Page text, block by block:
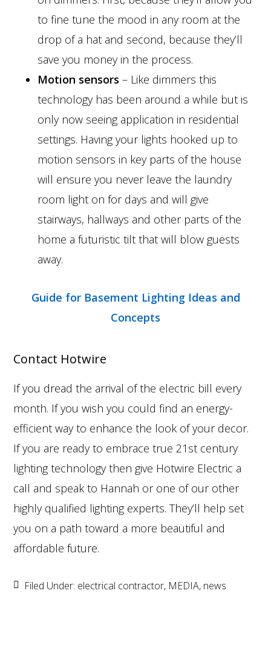
to fine tune the mood in any room at the
drop of a hat and second, because they’ll
save you money in the process.
Motion sensors – Like dimmers this
technology has been around a while but is
only now seeing application in residential
settings. Having your lights hooked up to
motion sensors in key parts of the house
will ensure you never leave the laundry
room light on for days and will give
stairways, hallways and other parts of the
home a futuristic tilt that will blow guests
away.
Guide for Basement Lighting Ideas and
Concepts
Contact Hotwire
If you dread the arrival of the electric bill every
month. If you wish you could find an energy-
efficient way to enhance the look of your decor.
If you are ready to embrace true 21st century
lighting technology then give Hotwire Electric a
call and speak to Hannah or one of our other
highly qualified lighting experts. They’ll help set
you on a path toward a more beautiful and
affordable future.
Filed Under: electrical contractor, MEDIA, news